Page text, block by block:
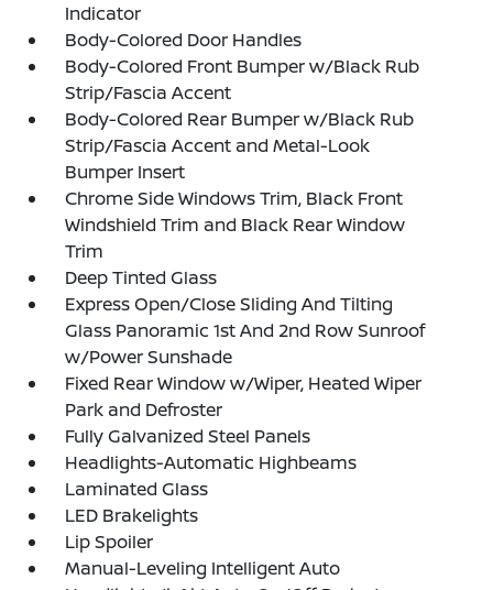
Indicator
Body-Colored Door Handles
Body-Colored Front Bumper w/Black Rub
Strip/Fascia Accent
Body-Colored Rear Bumper w/Black Rub
Strip/Fascia Accent and Metal-Look
Bumper Insert
Chrome Side Windows Trim, Black Front
Windshield Trim and Black Rear Window
Trim
Deep Tinted Glass
Express Open/Close Sliding And Tilting
Glass Panoramic 1st And 2nd Row Sunroof
w/Power Sunshade
Fixed Rear Window w/Wiper, Heated Wiper
Park and Defroster
Fully Galvanized Steel Panels
Headlights-Automatic Highbeams
Laminated Glass
LED Brakelights
Lip Spoiler
Manual-Leveling Intelligent Auto